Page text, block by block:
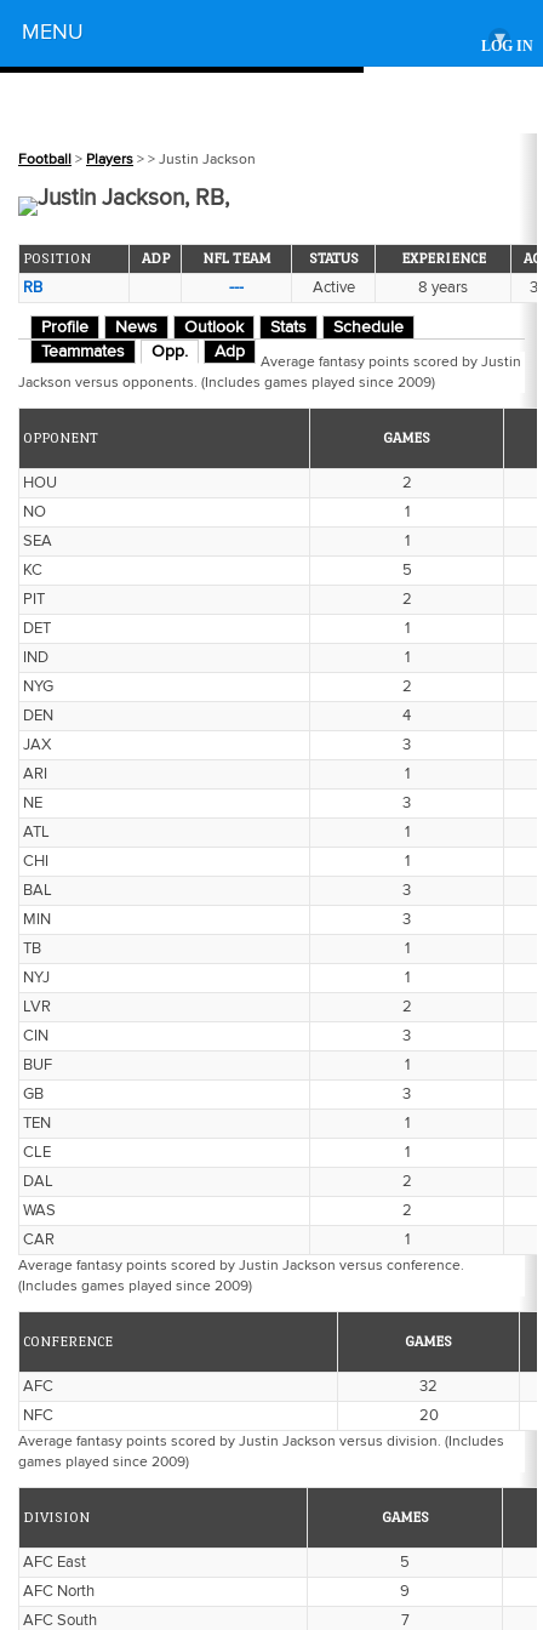
LOG IN
MENU ▾
Football > Players > > Justin Jackson
Justin Jackson, RB,
POSITION ADP NFL TEAM STATUS EXPERIENCE
RB --- Active 8 years 31
Profile News Outlook Stats
Schedule
Teammates
Opp. Adp
Average fantasy points scored by Justin
Jackson versus opponents. (Includes games played since 2009)
OPPONENT GAMES
HOU
2
NO
1
SEA
1
KC
5
PIT
2
DET
1
IND
1
NYG
2
DEN
4
JAX
3
ARI
1
NE
3
ATL
1
CHI
1
BAL
3
MIN
3
TB
1
NYJ
1
LVR
2
CIN
3
BUF
1
GB
3
TEN
1
CLE
1
DAL
2
WAS
2
CAR
1
Average fantasy points scored by Justin Jackson versus conference.
(Includes games played since 2009)
CONFERENCE GAMES
AFC
32
NFC
20
Average fantasy points scored by Justin Jackson versus division. (Includes
games played since 2009)
DIVISION GAMES
AFC East
5
AFC North
9
AFC South
7